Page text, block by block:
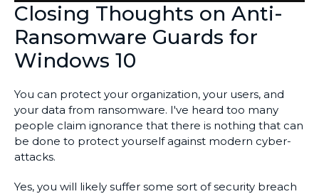
Closing Thoughts on Anti-
Ransomware Guards for
Windows 10
You can protect your organization, your users, and
your data from ransomware. I've heard too many
people claim ignorance that there is nothing that can
be done to protect yourself against modern cyber-
attacks.
Yes, you will likely suffer some sort of security breach